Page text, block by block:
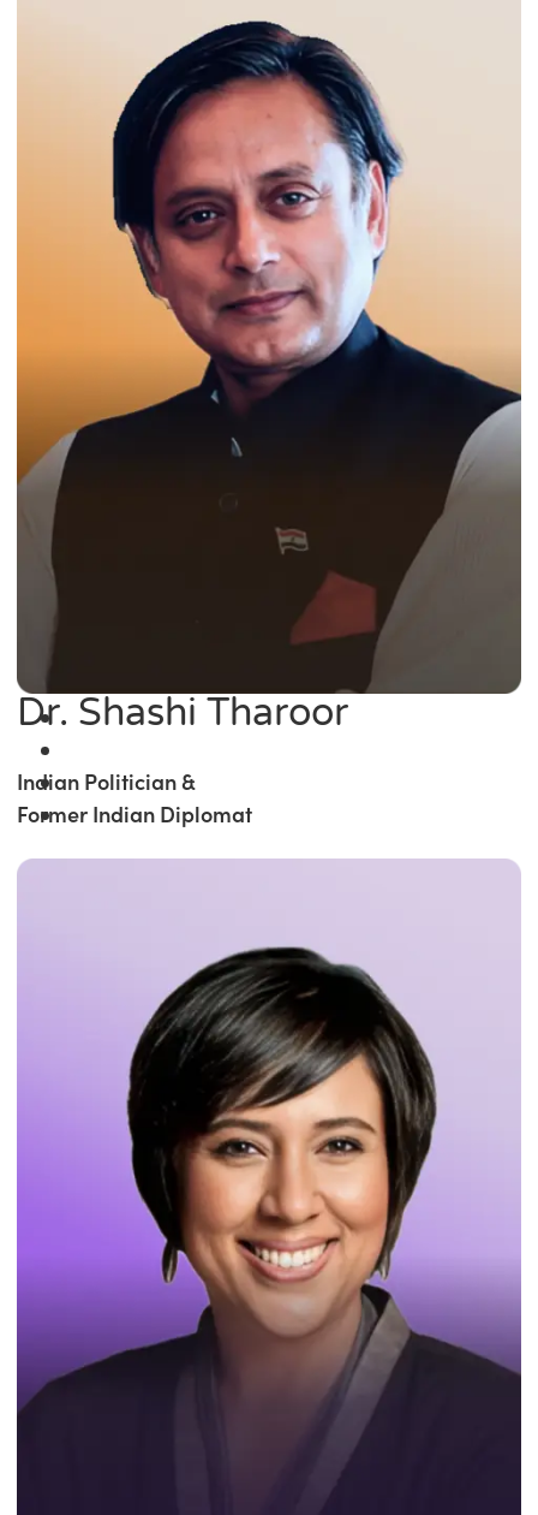
Dr. Shashi Tharoor
Indian Politician &
Former Indian Diplomat